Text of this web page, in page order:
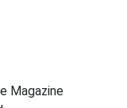
Magazine